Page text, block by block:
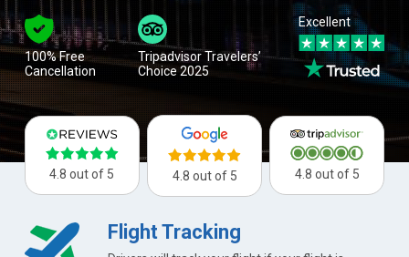
100% Free
Cancellation
Tripadvisor Travelers’
Choice 2025
Excellent
4.8 out of 5 4.8 out of 5 4.8 out of 5
Flight Tracking